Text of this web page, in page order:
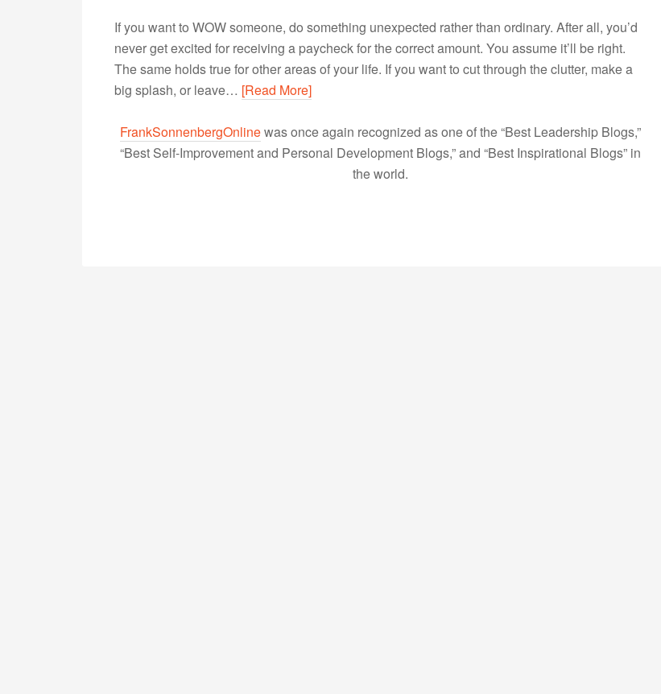
If you want to WOW someone, do something unexpected rather than ordinary. After all, you’d
never get excited for receiving a paycheck for the correct amount. You assume it’ll be right.
The same holds true for other areas of your life. If you want to cut through the clutter, make a
big splash, or leave… [Read More]
FrankSonnenbergOnlinewas once again recognized as one of the “Best Leadership Blogs,”
“Best Self-Improvement and Personal Development Blogs,” and “Best Inspirational Blogs” in
the world.